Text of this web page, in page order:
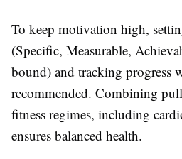
To keep motivation high,
(Specific, Measurable,
bound) and tracking progress
recommended. Combining
fitness regimes, including
ensures balanced health.